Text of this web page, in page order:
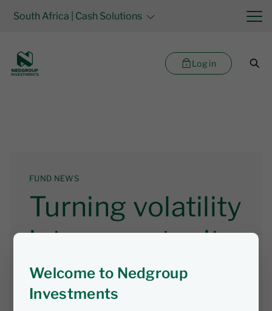
Welcome to Nedgroup
Investments
South Africa | Cash Solutions
Log in
FUND NEWS
Turning volatility
into opportunity
Nedgroup
Investments
1 November